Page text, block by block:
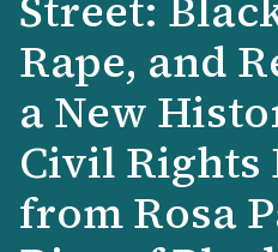
Rape, and
a New
Civil Rights
from Rosa